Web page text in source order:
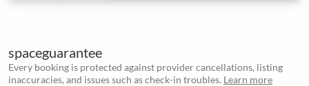
spaceguarantee
Every booking is protected against provider cancellations, listing
inaccuracies, and issues such as check-in troubles. Learn more